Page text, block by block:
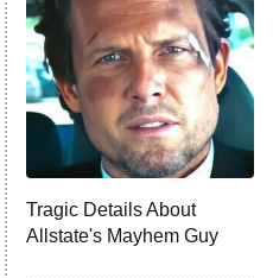
and the Pursuit of
Tragic Details About
Allstate's Mayhem Guy